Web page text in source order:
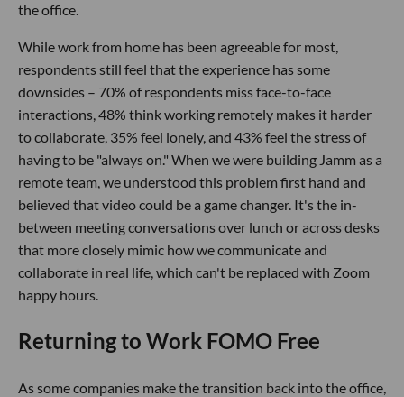
the office.
While work from home has been agreeable for most,
respondents still feel that the experience has some
downsides – 70% of respondents miss face-to-face
interactions, 48% think working remotely makes it harder
to collaborate, 35% feel lonely, and 43% feel the stress of
having to be "always on." When we were building Jamm as a
remote team, we understood this problem first hand and
believed that video could be a game changer. It's the in-
between meeting conversations over lunch or across desks
that more closely mimic how we communicate and
collaborate in real life, which can't be replaced with Zoom
happy hours.
Returning to Work FOMO Free
As some companies make the transition back into the office,